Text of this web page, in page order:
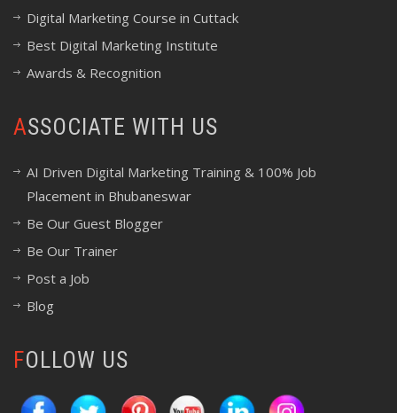
Digital Marketing Course in Cuttack
Best Digital Marketing Institute
Awards & Recognition
ASSOCIATE WITH US
AI Driven Digital Marketing Training & 100% Job
Placement in Bhubaneswar
Be Our Guest Blogger
Be Our Trainer
Post a Job
Blog
FOLLOW US